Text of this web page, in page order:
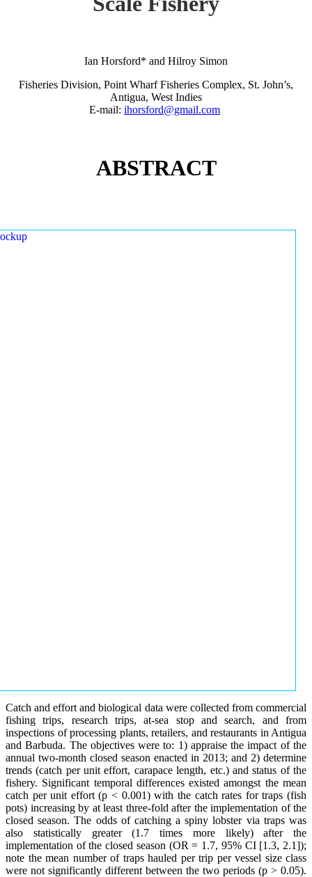
Ian Horsford* and Hilroy Simon
Fisheries Division, Point Wharf Fisheries Complex, St. John’s,
Antigua, West Indies
E-mail: ihorsford@gmail.com
ABSTRACT
Catch and effort and biological data were collected from commercial
fishing trips, research trips, at-sea stop and search, and from
inspections of processing plants, retailers, and restaurants in Antigua
and Barbuda. The objectives were to: 1) appraise the impact of the
annual two-month closed season enacted in 2013; and 2) determine
trends (catch per unit effort, carapace length, etc.) and status of the
fishery. Significant temporal differences existed amongst the mean
catch per unit effort (p < 0.001) with the catch rates for traps (fish
pots) increasing by at least three-fold after the implementation of the
closed season. The odds of catching a spiny lobster via traps was
also statistically greater (1.7 times more likely) after the
implementation of the closed season (OR = 1.7, 95% CI [1.3, 2.1]);
note the mean number of traps hauled per trip per vessel size class
were not significantly different between the two periods (p > 0.05).